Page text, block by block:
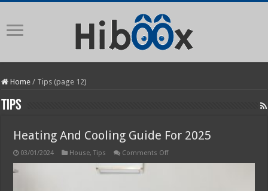
Home / Tips (page 12)
Tips
Heating And Cooling Guide For 2025
03/01/2024 House,Tips Comments Offon